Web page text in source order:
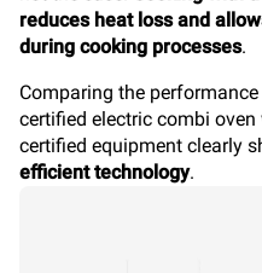
reduces heat loss and
during cooking processes.
Comparing the
certified electric combi oven
certified equipment clearly
efficient technology.